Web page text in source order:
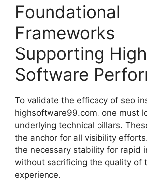
Foundational
Frameworks
Supporting High
Software
To validate the efficacy of seo
highsoftware99.com, one must
underlying technical pillars.
the anchor for all visibility
the necessary stability for rapid
without sacrificing the quality of
experience.